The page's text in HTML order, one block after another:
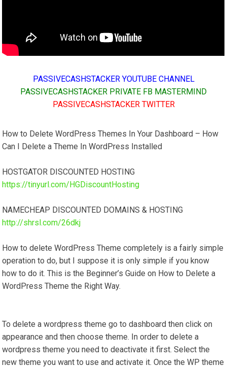
PASSIVECASHSTACKER YOUTUBE CHANNEL
PASSIVECASHSTACKER PRIVATE FB MASTERMIND
PASSIVECASHSTACKER TWITTER
How to Delete WordPress Themes In Your Dashboard – How
Can I Delete a Theme In WordPress Installed
HOSTGATOR DISCOUNTED HOSTING
https://tinyurl.com/HGDiscountHosting
NAMECHEAP DISCOUNTED DOMAINS & HOSTING
http://shrsl.com/26dkj
How to delete WordPress Theme completely is a fairly simple
operation to do, but I suppose it is only simple if you know
how to do it. This is the Beginner’s Guide on How to Delete a
WordPress Theme the Right Way.
To delete a wordpress theme go to dashboard then click on
appearance and then choose theme. In order to delete a
wordpress theme you need to deactivate it first. Select the
new theme you want to use and activate it. Once the WP theme